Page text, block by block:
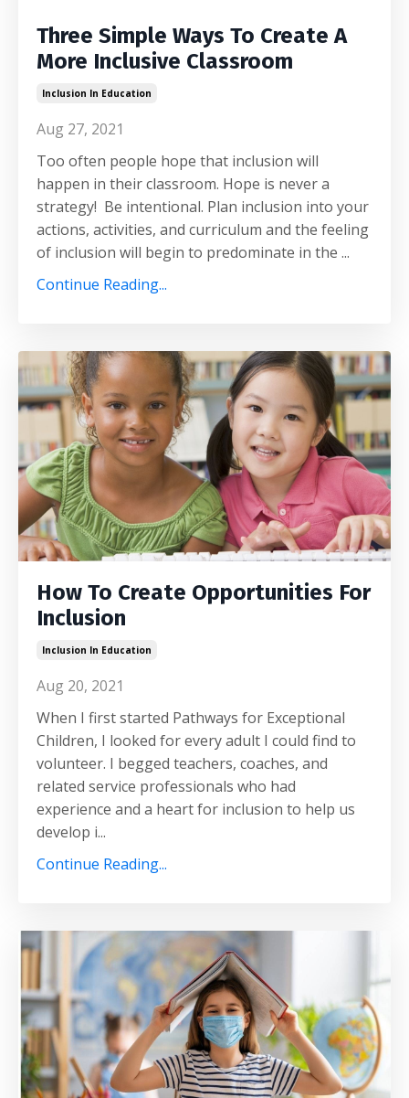
Three Simple Ways To Create A
More Inclusive Classroom
Inclusion In Education
Aug 27, 2021
Too often people hope that inclusion will
happen in their classroom. Hope is never a
strategy! Be intentional. Plan inclusion into your
actions, activities, and curriculum and the feeling
of inclusion will begin to predominate in the ...
Continue Reading...
How To Create Opportunities For
Inclusion
Inclusion In Education
Aug 20, 2021
When I first started Pathways for Exceptional
Children, I looked for every adult I could find to
volunteer. I begged teachers, coaches, and
related service professionals who had
experience and a heart for inclusion to help us
develop i...
Continue Reading...